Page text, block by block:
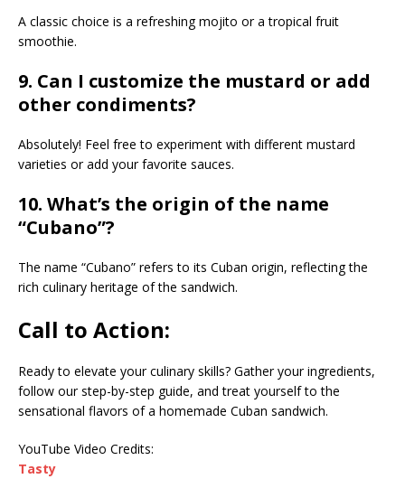
A classic choice is a refreshing mojito or a tropical fruit
smoothie.
9. Can I customize the mustard or add
other condiments?
Absolutely! Feel free to experiment with different mustard
varieties or add your favorite sauces.
10. What’s the origin of the name
“Cubano”?
The name “Cubano” refers to its Cuban origin, reflecting the
rich culinary heritage of the sandwich.
Call to Action:
Ready to elevate your culinary skills? Gather your ingredients,
follow our step-by-step guide, and treat yourself to the
sensational flavors of a homemade Cuban sandwich.
YouTube Video Credits:
Tasty